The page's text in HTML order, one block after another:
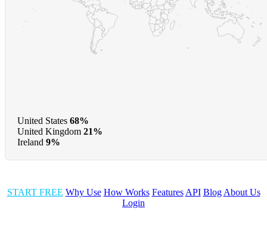
United States 68%
United Kingdom 21%
Ireland 9%
START FREE Why Use How Works Features API Blog About Us
Login